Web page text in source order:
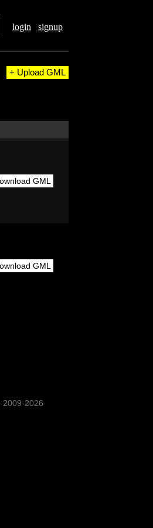
login signup
+ Upload GML
GML
GML
2026